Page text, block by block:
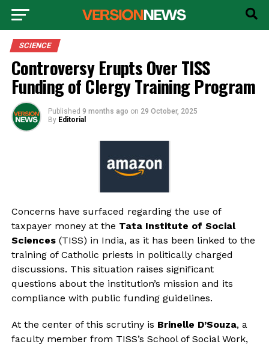
SCIENCE
Controversy Erupts Over TISS
Funding of Clergy Training Program
Published 9 months ago on 29 October, 2025
By Editorial
Concerns have surfaced regarding the use of
taxpayer money at the Tata Institute of Social
Sciences(TISS) in India, as it has been linked to the
training of Catholic priests in politically charged
discussions. This situation raises significant
questions about the institution’s mission and its
compliance with public funding guidelines.
At the center of this scrutiny is Brinelle D’Souza, a
faculty member from TISS’s School of Social Work,